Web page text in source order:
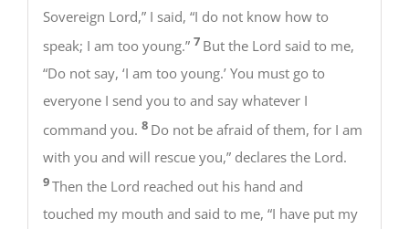
Sovereign Lord,” I said, “I do not know how to
speak; I am too young.” 7 But the Lord said to me,
“Do not say, ‘I am too young.’ You must go to
everyone I send you to and say whatever I
command you. 8 Do not be afraid of them, for I am
with you and will rescue you,” declares the Lord.
9Then the Lord reached out his hand and
touched my mouth and said to me, “I have put my